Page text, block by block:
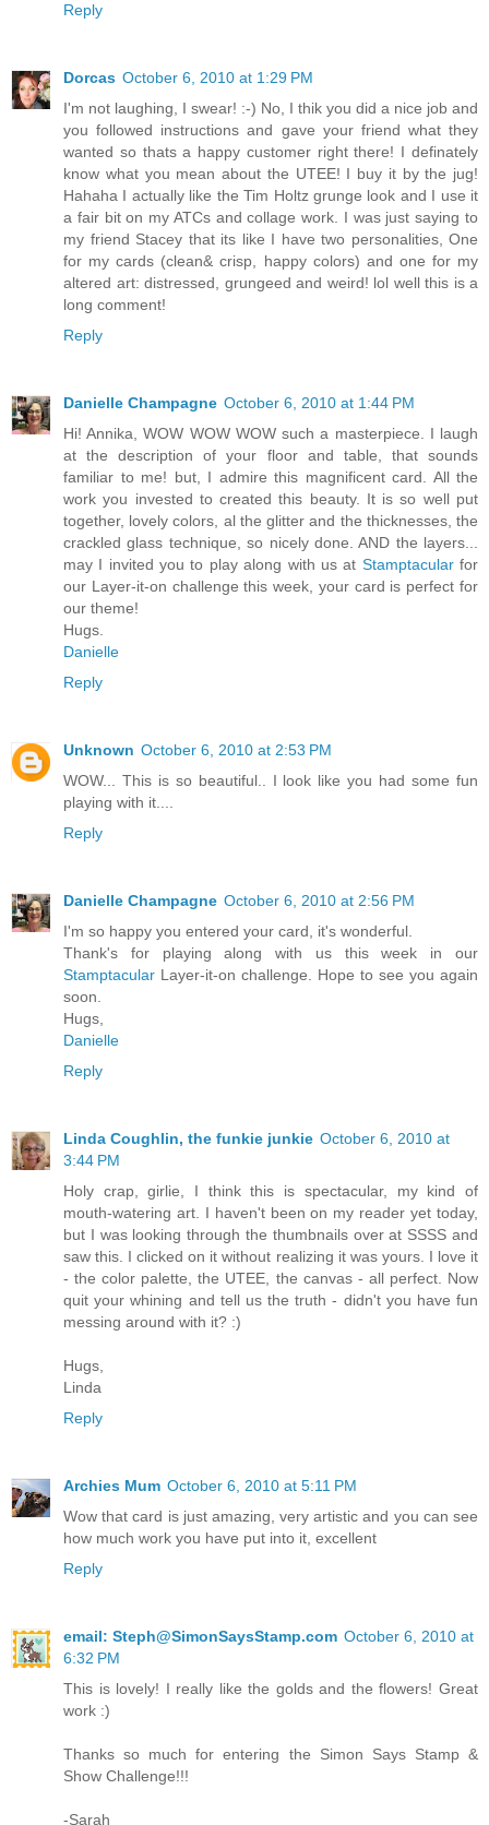
Reply
Dorcas October 6, 2010 at 1:29 PM
I'm not laughing, I swear! :-) No, I thik you did a nice job and
you followed instructions and gave your friend what they
wanted so thats a happy customer right there! I definately
know what you mean about the UTEE! I buy it by the jug!
Hahaha I actually like the Tim Holtz grunge look and I use it
a fair bit on my ATCs and collage work. I was just saying to
my friend Stacey that its like I have two personalities, One
for my cards (clean& crisp, happy colors) and one for my
altered art: distressed, grungeed and weird! lol well this is a
long comment!
Reply
Danielle Champagne October 6, 2010 at 1:44 PM
Hi! Annika, WOW WOW WOW such a masterpiece. I laugh
at the description of your floor and table, that sounds
familiar to me! but, I admire this magnificent card. All the
work you invested to created this beauty. It is so well put
together, lovely colors, al the glitter and the thicknesses, the
crackled glass technique, so nicely done. AND the layers...
may I invited you to play along with us at Stamptacularfor
our Layer-it-on challenge this week, your card is perfect for
our theme!
Hugs.
Danielle
Reply
Unknown October 6, 2010 at 2:53 PM
WOW... This is so beautiful.. I look like you had some fun
playing with it....
Reply
Danielle Champagne October 6, 2010 at 2:56 PM
I'm so happy you entered your card, it's wonderful.
Thank's for playing along with us this week in our
Stamptacular Layer-it-on challenge. Hope to see you again
soon.
Hugs,
Danielle
Reply
Linda Coughlin, the funkie junkie October 6, 2010 at
3:44 PM
Holy crap, girlie, I think this is spectacular, my kind of
mouth-watering art. I haven't been on my reader yet today,
but I was looking through the thumbnails over at SSSS and
saw this. I clicked on it without realizing it was yours. I love it
- the color palette, the UTEE, the canvas - all perfect. Now
quit your whining and tell us the truth - didn't you have fun
messing around with it? :)
Hugs,
Linda
Reply
Archies Mum October 6, 2010 at 5:11 PM
Wow that card is just amazing, very artistic and you can see
how much work you have put into it, excellent
Reply
email: Steph@SimonSaysStamp.com October 6, 2010 at
6:32 PM
This is lovely! I really like the golds and the flowers! Great
work :)
Thanks so much for entering the Simon Says Stamp &
Show Challenge!!!
-Sarah